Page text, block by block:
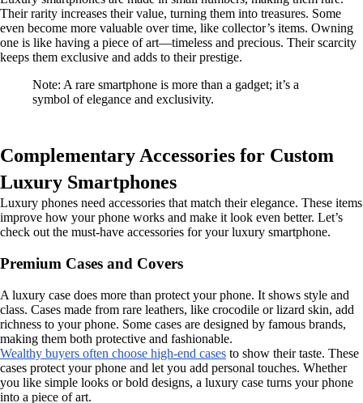
Their rarity increases their value, turning them into treasures. Some
even become more valuable over time, like collector’s items. Owning
one is like having a piece of art—timeless and precious. Their scarcity
keeps them exclusive and adds to their prestige.
Note: A rare smartphone is more than a gadget; it’s a
symbol of elegance and exclusivity.
Complementary Accessories for Custom
Luxury Smartphones
Luxury phones need accessories that match their elegance. These items
improve how your phone works and make it look even better. Let’s
check out the must-have accessories for your luxury smartphone.
Premium Cases and Covers
A luxury case does more than protect your phone. It shows style and
class. Cases made from rare leathers, like crocodile or lizard skin, add
richness to your phone. Some cases are designed by famous brands,
making them both protective and fashionable.
Wealthy buyers often choose high-end cases to show their taste. These
cases protect your phone and let you add personal touches. Whether
you like simple looks or bold designs, a luxury case turns your phone
into a piece of art.